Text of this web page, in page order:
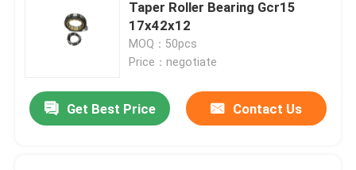
Taper Roller Bearing Gcr15
17x42x12
MOQ：50pcs
Price：negotiate
Get Best Price Contact Us